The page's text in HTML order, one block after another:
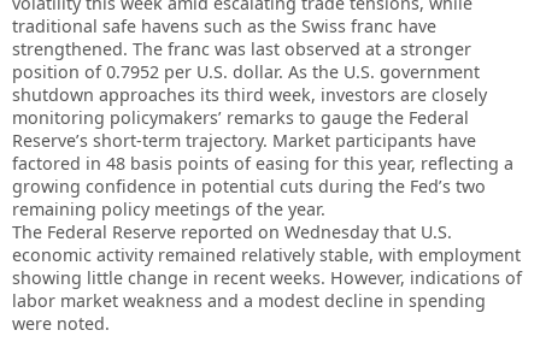
traditional safe havens such as the Swiss franc have
strengthened. The franc was last observed at a stronger
position of 0.7952 per U.S. dollar. As the U.S. government
shutdown approaches its third week, investors are closely
monitoring policymakers’ remarks to gauge the Federal
Reserve’s short-term trajectory. Market participants have
factored in 48 basis points of easing for this year, reflecting a
growing confidence in potential cuts during the Fed’s two
remaining policy meetings of the year.
The Federal Reserve reported on Wednesday that U.S.
economic activity remained relatively stable, with employment
showing little change in recent weeks. However, indications of
labor market weakness and a modest decline in spending
were noted.